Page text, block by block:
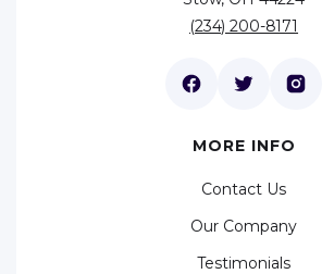
(234) 200-8171
MORE INFO
Contact Us
Our Company
Testimonials